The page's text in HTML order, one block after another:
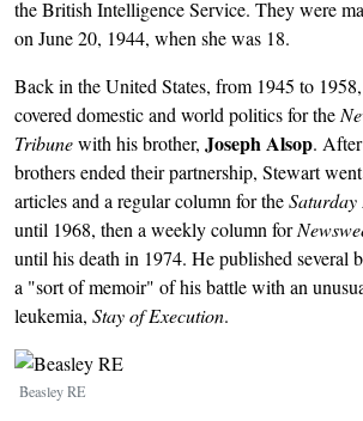
the British Intelligence Service. They were
on June 20, 1944, when she was 18.
Back in the United States, from 1945 to
covered domestic and world politics for the
Tribunewith his brother, Joseph Alsop.
brothers ended their partnership, Stewart
articles and a regular column for theSaturday
until 1968, then a weekly column for
until his death in 1974. He published several
a "sort of memoir" of his battle with an
leukemia, Stay of Execution.
Image
Beasley RE